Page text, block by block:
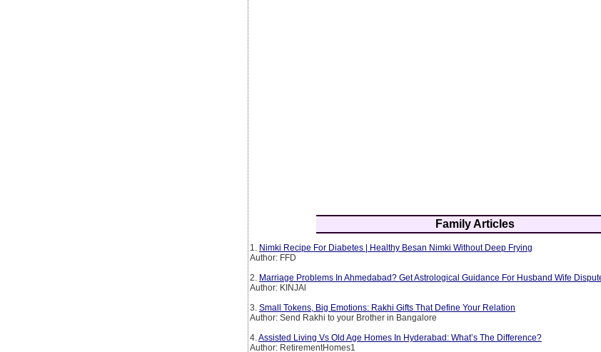
Family Articles
1. Nimki Recipe For Diabetes | Healthy Besan Nimki Without Deep Frying
Author: FFD
2. Marriage Problems In Ahmedabad? Get Astrological Guidance For Husband Wife
Author: KINJAl
3. Small Tokens, Big Emotions: Rakhi Gifts That Define Your Relation
Author: Send Rakhi to your Brother in Bangalore
4. Assisted Living Vs Old Age Homes In Hyderabad: What’s The Difference?
Author: RetirementHomes1